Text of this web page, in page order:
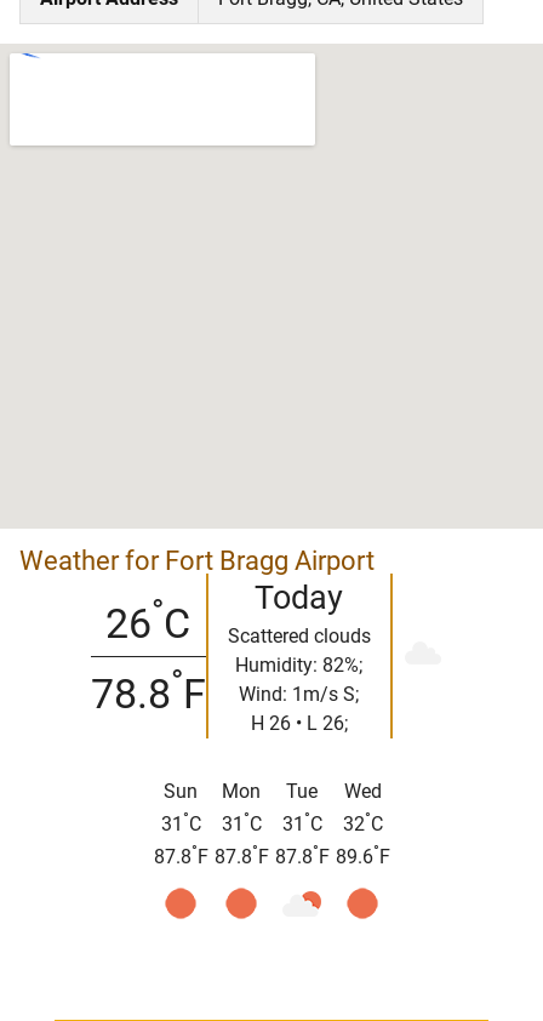
Weather for Fort Bragg Airport
26°C
78.8°F
Today
Scattered clouds
Humidity: 82%;
Wind: 1m/s S;
H 26 • L 26;
Sun
31 °C
87.8° F
Mon
31 °C
87.8° F
Tue
31 °C
87.8° F
Wed
32°C
89.6° F